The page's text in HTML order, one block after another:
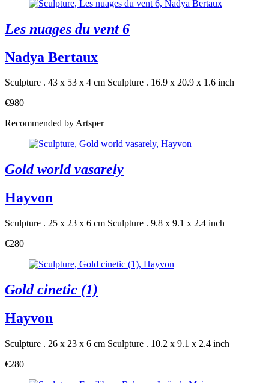
Les nuages du vent 6
Nadya Bertaux
Sculpture . 43 x 53 x 4 cm Sculpture . 16.9 x 20.9 x 1.6 inch
€980
Recommended by Artsper
Gold world vasarely
Hayvon
Sculpture . 25 x 23 x 6 cm Sculpture . 9.8 x 9.1 x 2.4 inch
€280
Gold cinetic (1)
Hayvon
Sculpture . 26 x 23 x 6 cm Sculpture . 10.2 x 9.1 x 2.4 inch
€280